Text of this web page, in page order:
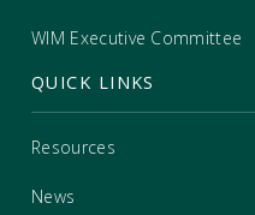
WIM Executive Committee
QUICK LINKS
Resources
News